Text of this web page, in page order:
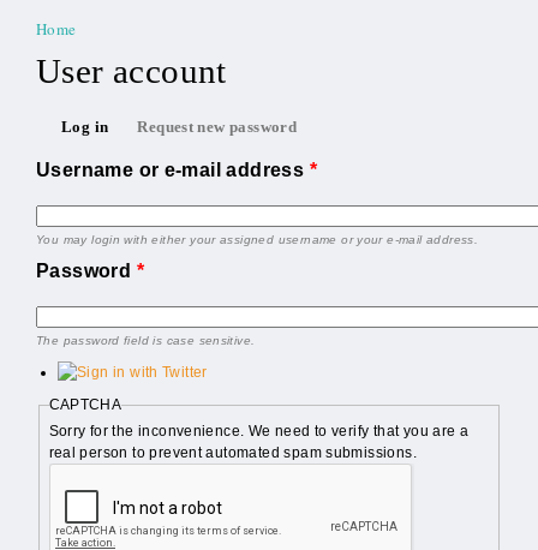
You are here
Home
User account
Primary tabs
Log in
Request new password
Username or e-mail address *
You may login with either your assigned username or your e-mail address.
Password *
The password field is case sensitive.
CAPTCHA
Sorry for the inconvenience. We need to verify that you are a
real person to prevent automated spam submissions.